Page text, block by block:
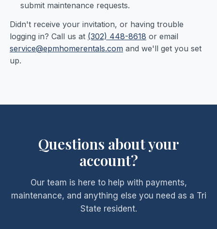
submit maintenance requests.
Didn't receive your invitation, or having trouble
logging in? Call us at (302) 448-8618 or email
service@epmhomerentals.com and we'll get you set
up.
Questions about your
account?
Our team is here to help with payments,
maintenance, and anything else you need as a Tri
State resident.